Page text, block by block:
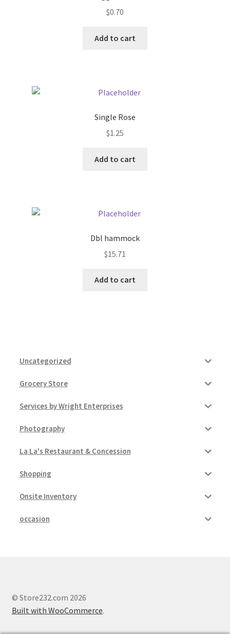
$0.70
Add to cart
Single Rose
$1.25
Add to cart
Dbl hammock
$15.71
Add to cart
Uncategorized
Grocery Store
Services by Wright Enterprises
Photography
La La's Restaurant & Concession
Shopping
Onsite Inventory
occasion
© Store232.com 2026
Built with WooCommerce.